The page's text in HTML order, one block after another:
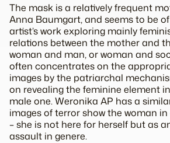
The mask is a relatively frequent
Anna Baumgart, and seems to be
artist’s work exploring mainly
relations between the mother and
woman and man, or woman and
often concentrates on the
images by the patriarchal
on revealing the feminine element
male one.Weronika AP has a
images of terror show the woman
– she is not here for herself but as
assault in genere.